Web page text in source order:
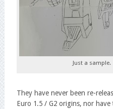
Just a sample.
They have never been re-
Euro 1.5 / G2 origins, nor